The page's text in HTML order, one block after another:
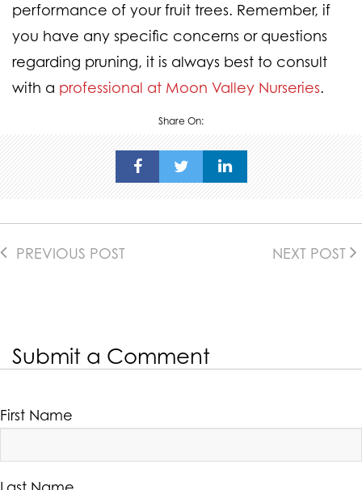
performance of your fruit trees. Remember, if
you have any specific concerns or questions
regarding pruning, it is always best to consult
with a professional at Moon Valley Nurseries.
Share On:
PREVIOUS POST NEXT POST
Submit a Comment
First Name